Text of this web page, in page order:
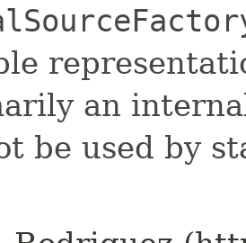
an
be used by